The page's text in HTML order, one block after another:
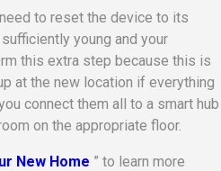
to reset the device to its
young and your
this extra step because this is
at the new location if everything
connect them all to a smart hub
on the appropriate floor.
New Home ” to learn more